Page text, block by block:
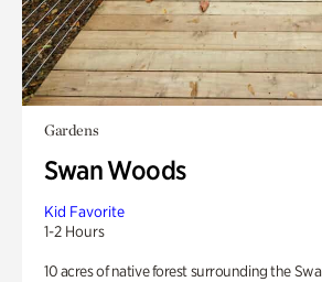
Gardens
Swan Woods
Kid Favorite
1-2 Hours
10 acres of native forest surrounding the